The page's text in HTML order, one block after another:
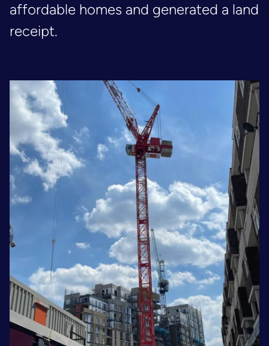
affordable homes and generated a land
receipt.